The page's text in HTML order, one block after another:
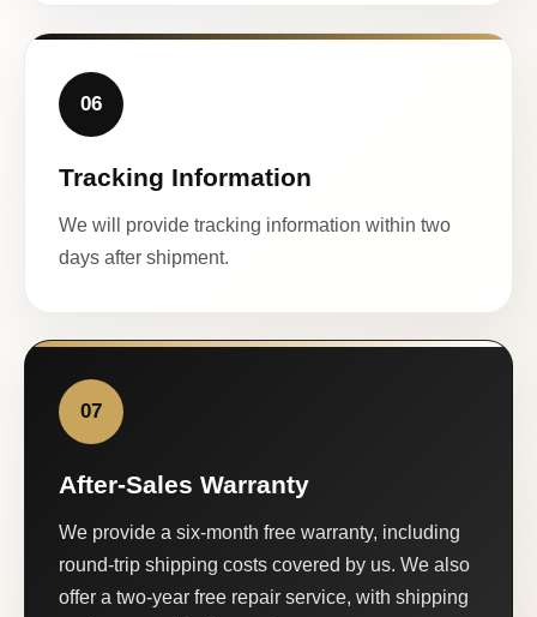
06
Tracking Information
We will provide tracking information within two
days after shipment.
07
After-Sales Warranty
We provide a six-month free warranty, including
round-trip shipping costs covered by us. We also
offer a two-year free repair service, with shipping